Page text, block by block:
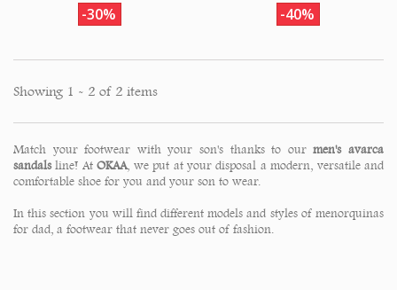
-30% -40%
Showing 1 - 2 of 2 items
Match your footwear with your son's thanks to ourmen's avarca
sandalsline! AtOKAA, we put at your disposal a modern, versatile and
comfortable shoe for you and your son to wear.
In this section you will find different models and styles of menorquinas
for dad, a footwear that never goes out of fashion.